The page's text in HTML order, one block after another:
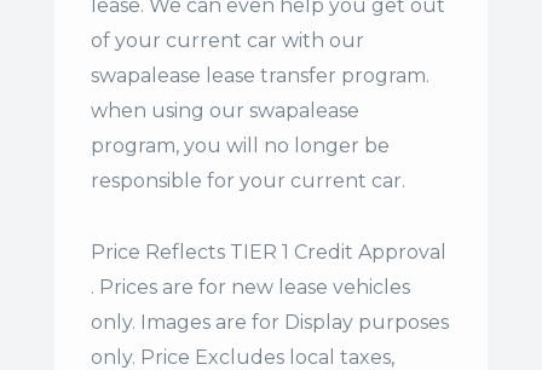
lease. We can even help you get out
of your current car with our
swapalease lease transfer program.
when using our swapalease
program, you will no longer be
responsible for your current car.
Price Reflects TIER 1 Credit Approval
. Prices are for new lease vehicles
only. Images are for Display purposes
only. Price Excludes local taxes,